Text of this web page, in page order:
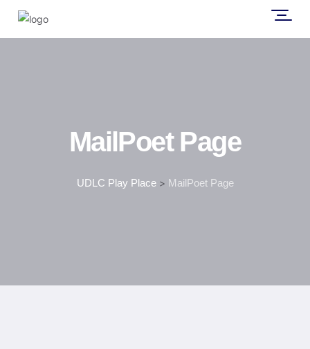
MailPoet Page
UDLC Play Place> MailPoet Page